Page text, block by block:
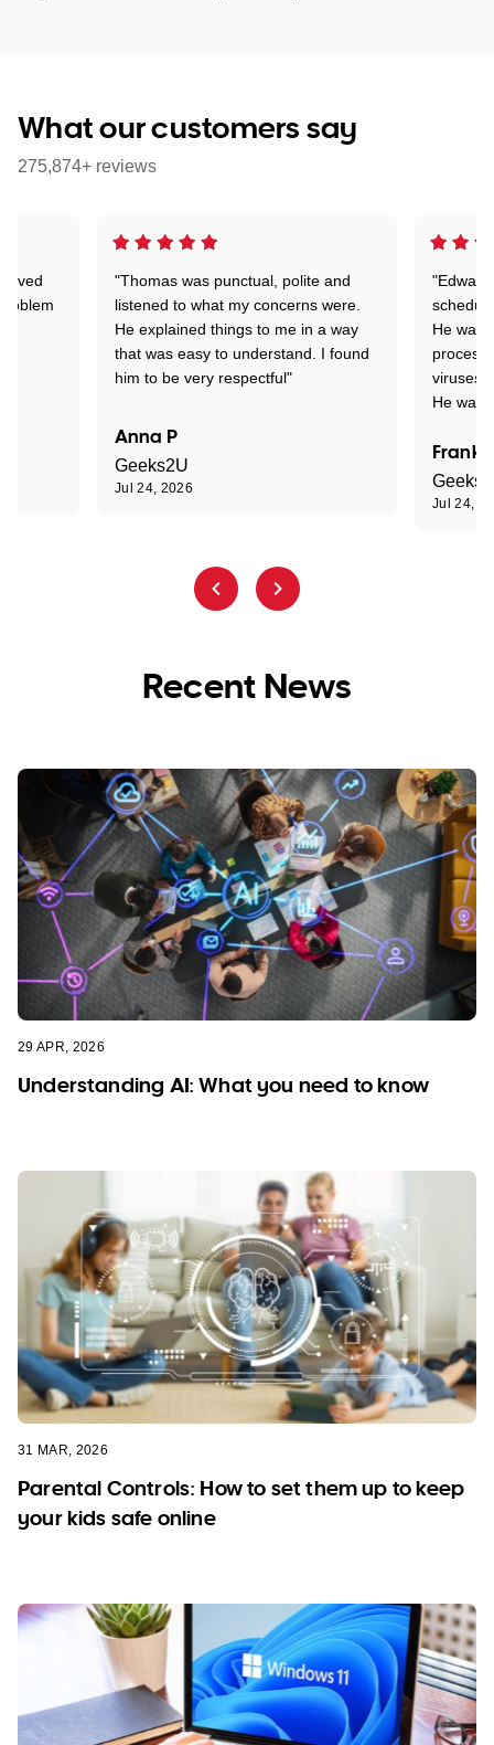
What our customers say
275,874+ reviews
"Thomas was punctual, polite and
listened to what my concerns were.
He explained things to me in a way
that was easy to understand. I found
him to be very respectful"
Anna P
Geeks2U
Jul 24, 2026
He was
process
viruses.
He was
Frank
Jul 24,
Recent News
29 APR, 2026
Understanding AI: What you need to know
31 MAR, 2026
Parental Controls: How to set them up to keep
your kids safe online